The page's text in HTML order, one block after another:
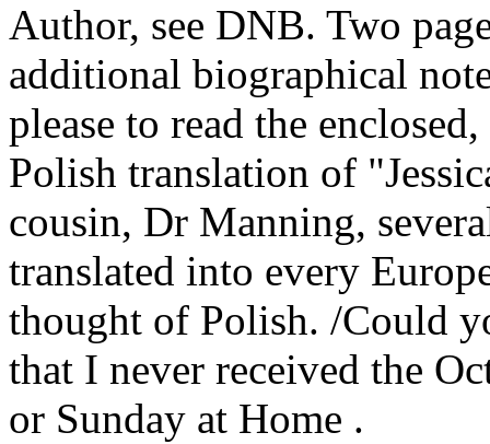
Author, see DNB. Two
additional biographical
please to read the
Polish translation of
cousin, Dr Manning,
translated into every
thought of Polish. /Could
that I never received the
or Sunday at Home .